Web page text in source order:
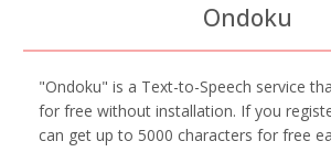
Ondoku
"Ondoku" is a Text-to-Speech service
for free without installation. If you
can get up to 5000 characters for free